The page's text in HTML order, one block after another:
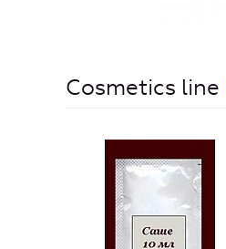
Cosmetics line